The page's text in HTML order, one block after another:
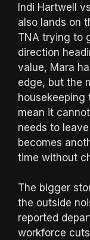
Indi Hartwell
also lands on
TNA trying to
direction
value, Mara
edge, but the
housekeeping
mean it
needs to
becomes
time without
The bigger
the outside
reported
workforce